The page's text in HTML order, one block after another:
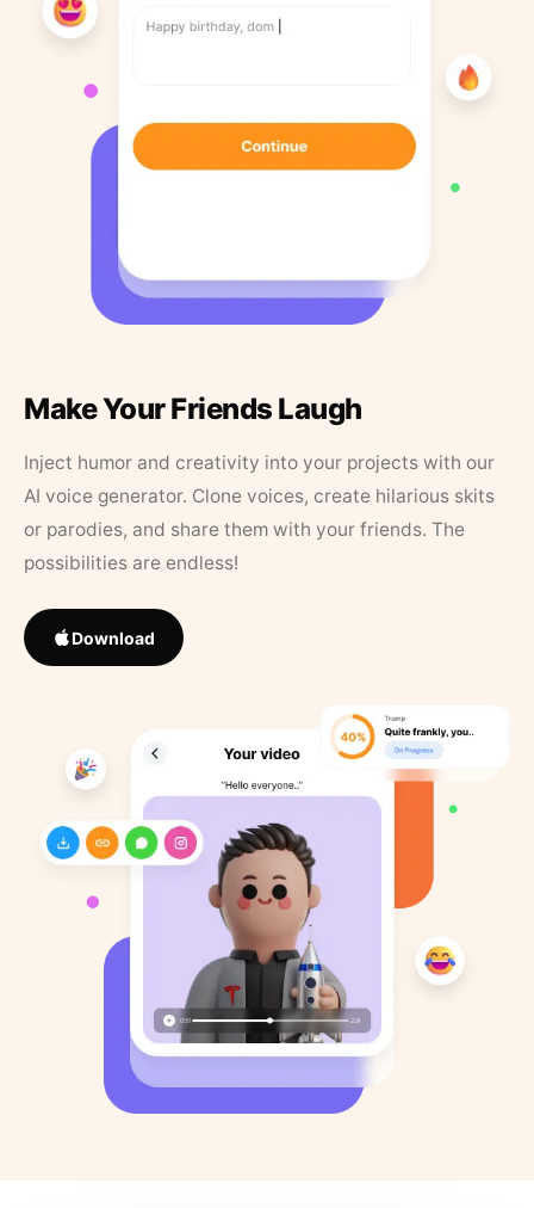
Make Your Friends Laugh
Inject humor and creativity into your projects with our
AI voice generator. Clone voices, create hilarious skits
or parodies, and share them with your friends. The
possibilities are endless!
Download